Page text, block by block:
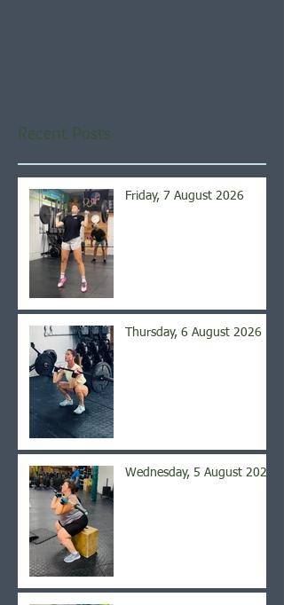
Recent Posts
Friday, 7 August 2026
Thursday, 6 August 2026
Wednesday, 5 August 2026